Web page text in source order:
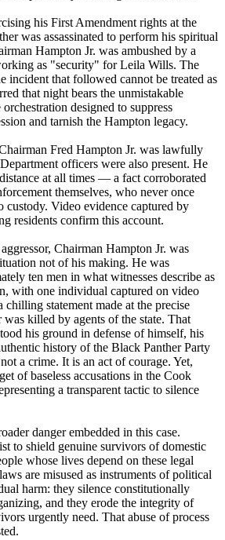
his First Amendment rights at the
was assassinated to perform his spiritual
Hampton Jr. was ambushed by a
as "security" for Leila Wills. The
incident that followed cannot be treated as
that night bears the unmistakable
designed to suppress
and tarnish the Hampton legacy.
Fred Hampton Jr. was lawfully
officers were also present. He
at all times — a fact corroborated
themselves, who never once
custody. Video evidence captured by
residents confirm this account.
Chairman Hampton Jr. was
not of his making. He was
ten men in what witnesses describe as
with one individual captured on video
statement made at the precise
killed by agents of the state. That
his ground in defense of himself, his
history of the Black Panther Party
a crime. It is an act of courage. Yet,
of baseless accusations in the Cook
a transparent tactic to silence
danger embedded in this case.
to shield genuine survivors of domestic
whose lives depend on these legal
are misused as instruments of political
harm: they silence constitutionally
and they erode the integrity of
urgently need. That abuse of process